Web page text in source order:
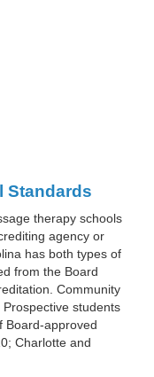
Standards
therapy schools
agency or
has both types of
from the Board
Community
students
Board-approved
Charlotte and